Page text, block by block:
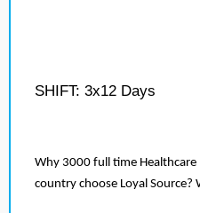
SHIFT: 3x12 Days
Why 3000 full time Healthcare
country choose Loyal Source?